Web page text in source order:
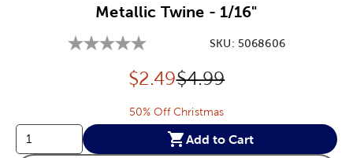
Metallic Twine - 1/16"
SKU: 5068606
Discounted price:
$2.49Original Price:
$4.99
50% Off Christmas
Add to Cart